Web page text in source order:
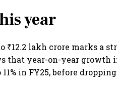
year
₹12.2 lakh crore marks a
that year-on-year
in FY25, before